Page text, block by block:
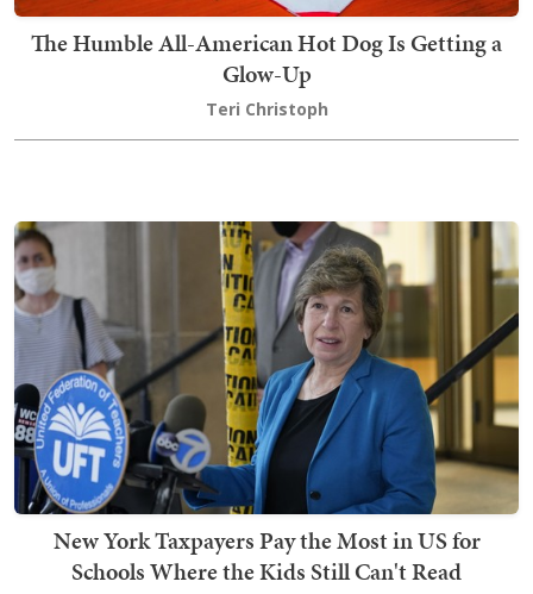
The Humble All-American Hot Dog Is Getting a
Glow-Up
Teri Christoph
New York Taxpayers Pay the Most in US for
Schools Where the Kids Still Can't Read